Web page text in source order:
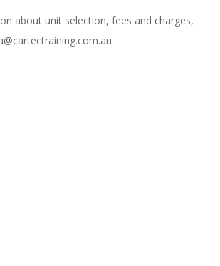
about unit selection, fees and charges,